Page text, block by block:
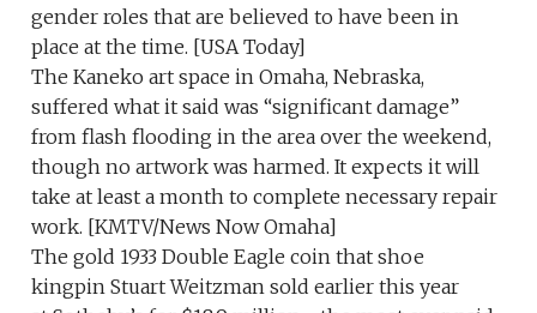
gender roles that are believed to have been in
place at the time. [USA Today]
The Kaneko art space in Omaha, Nebraska,
suffered what it said was “significant damage”
from flash flooding in the area over the weekend,
though no artwork was harmed. It expects it will
take at least a month to complete necessary repair
work. [KMTV/News Now Omaha]
The gold 1933 Double Eagle coin that shoe
kingpin Stuart Weitzman sold earlier this year